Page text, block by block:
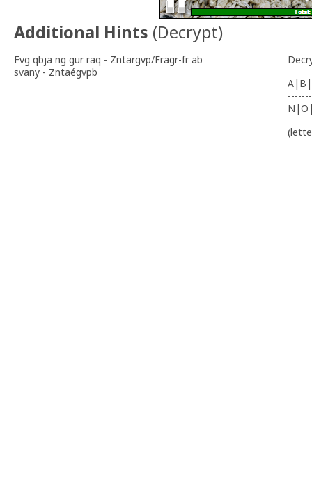
Additional Hints (Decrypt)
Fvg qbja ng gur raq - Zntargvp/Fragr-fr ab
svany - Zntaégvpb